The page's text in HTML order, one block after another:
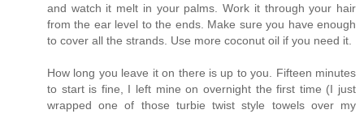
and watch it melt in your palms. Work it through your hair
from the ear level to the ends. Make sure you have enough
to cover all the strands. Use more coconut oil if you need it.
How long you leave it on there is up to you. Fifteen minutes
to start is fine, I left mine on overnight the first time (I just
wrapped one of those turbie twist style towels over my